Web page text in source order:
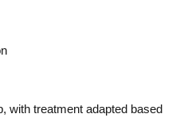
with treatment adapted based